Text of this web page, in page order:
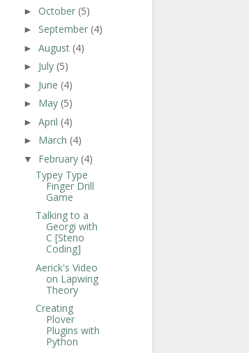
► October (5)
► September (4)
► August (4)
► July (5)
► June (4)
► May (5)
► April (4)
► March (4)
▼ February (4)
Typey Type
Finger Drill
Game
Talking to a
Georgi with
C [Steno
Coding]
Aerick's Video
on Lapwing
Theory
Creating
Plover
Plugins with
Python